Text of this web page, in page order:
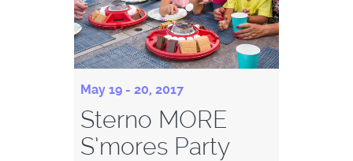
May 19 - 20, 2017
Sterno MORE
S’mores Party